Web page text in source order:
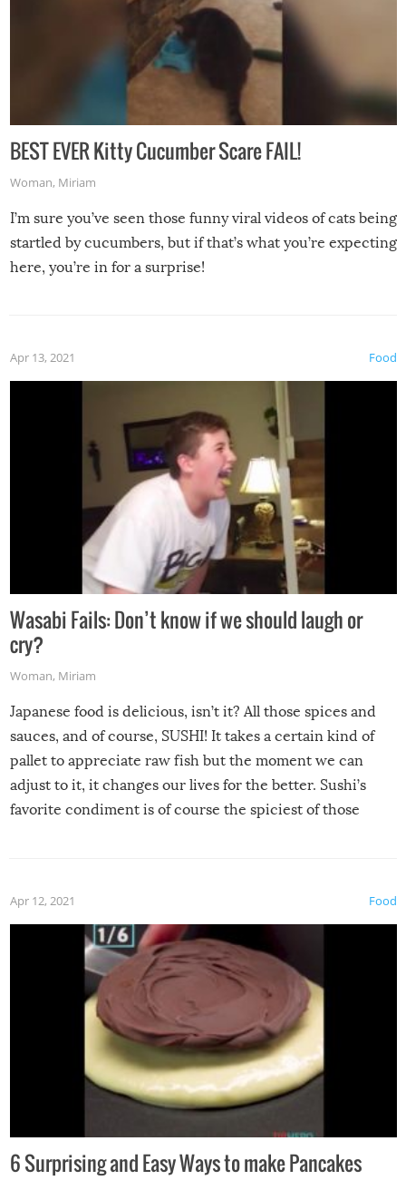
BEST EVER Kitty Cucumber Scare FAIL!
Woman, Miriam
I’m sure you’ve seen those funny viral videos of cats being
startled by cucumbers, but if that’s what you’re expecting
here, you’re in for a surprise!
Food
Apr 13, 2021
Wasabi Fails: Don’t know if we should laugh or
cry?
Woman, Miriam
Japanese food is delicious, isn’t it? All those spices and
sauces, and of course, SUSHI! It takes a certain kind of
pallet to appreciate raw fish but the moment we can
adjust to it, it changes our lives for the better. Sushi’s
favorite condiment is of course the spiciest of those
Food
Apr 12, 2021
6 Surprising and Easy Ways to make Pancakes